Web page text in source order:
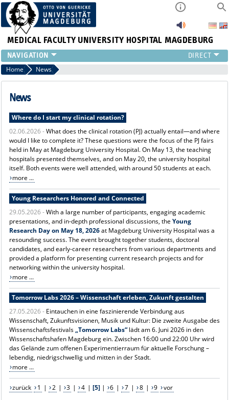
MEDICAL FACULTY UNIVERSITY HOSPITAL MAGDEBURG
INSTITUTE
CLINIC
CENTRAL FACILITIES
PRESS
INTERNATIONAL
INTRANET
ABOUT US
Home News
News
Where do I start my clinical rotation?
02.06.2026 -What does the clinical rotation (PJ) actually entail—and where
would I like to complete it? These questions were the focus of the PJ fairs
held in May at Magdeburg University Hospital. On May 13, the teaching
hospitals presented themselves, and on May 20, the university hospital
itself. Both events were well attended, with around 50 students at each.
more ...
Young Researchers Honored and Connected
29.05.2026 -With a large number of participants, engaging academic
presentations, and in-depth professional discussions, the Young
Research Day on May 18, 2026at Magdeburg University Hospital was a
resounding success. The event brought together students, doctoral
candidates, and early-career researchers from various departments and
provided a platform for presenting current research projects and for
networking within the university hospital.
more ...
Tomorrow Labs 2026 – Wissenschaft erleben, Zukunft gestalten
27.05.2026 - Eintauchen in eine faszinierende Verbindung aus
Wissenschaft, Zukunftsvisionen, Musik und Kultur: Die zweite Ausgabe des
Wissenschaftsfestivals„Tomorrow Labs“lädt am 6. Juni 2026 in den
Wissenschaftshafen Magdeburg ein. Zwischen 16:00 und 22:00 Uhr wird
das Gelände zum offenen Experimentierraum für aktuelle Forschung –
lebendig, niedrigschwellig und mitten in der Stadt.
more ...
zurück 1 | 2 | 3 | 4 | [5]| 6 | 7 | 8 | 9 vor